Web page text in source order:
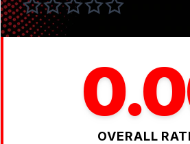
Search Button
OVERALL